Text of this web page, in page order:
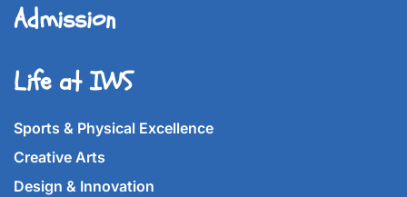
Admission
Life at IWS
Sports & Physical Excellence
Creative Arts
Design & Innovation